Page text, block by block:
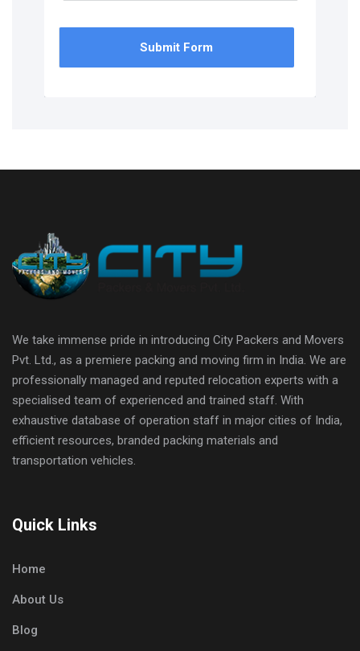
Submit Form
We take immense pride in introducing City Packers and Movers
Pvt. Ltd., as a premiere packing and moving firm in India. We are
professionally managed and reputed relocation experts with a
specialised team of experienced and trained staff. With
exhaustive database of operation staff in major cities of India,
efficient resources, branded packing materials and
transportation vehicles.
Quick Links
Home
About Us
Blog